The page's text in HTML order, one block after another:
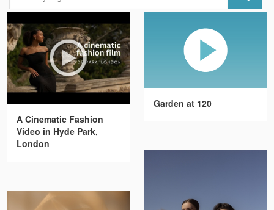
A Cinematic Fashion
Video in Hyde Park,
London
Garden at 120